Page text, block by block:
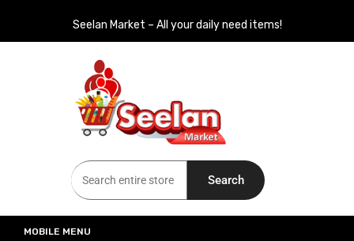
Seelan Market – All your daily need items!
Seelan Market
Online Grocery Shopping for all your daily need in Switzerland
Search
MOBILE MENU